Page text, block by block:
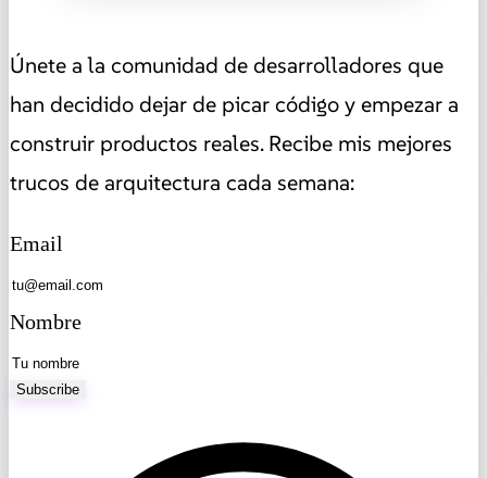
Únete a la comunidad de desarrolladores que
han decidido dejar de picar código y empezar a
construir productos reales. Recibe mis mejores
trucos de arquitectura cada semana:
Email
Nombre
Subscribe